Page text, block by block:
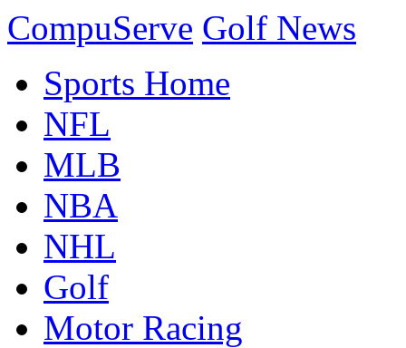
CompuServe Golf News
Sports Home
NFL
MLB
NBA
NHL
Golf
Motor Racing